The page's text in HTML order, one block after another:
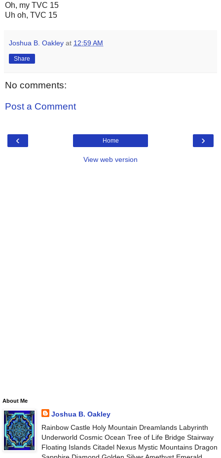
Oh, my TVC 15
Uh oh, TVC 15
Joshua B. Oakley at 12:59 AM
Share
No comments:
Post a Comment
‹ ›
Home
View web version
About Me
Joshua B. Oakley
Rainbow Castle Holy Mountain Dreamlands Labyrinth
Underworld Cosmic Ocean Tree of Life Bridge Stairway
Floating Islands Citadel Nexus Mystic Mountains Dragon